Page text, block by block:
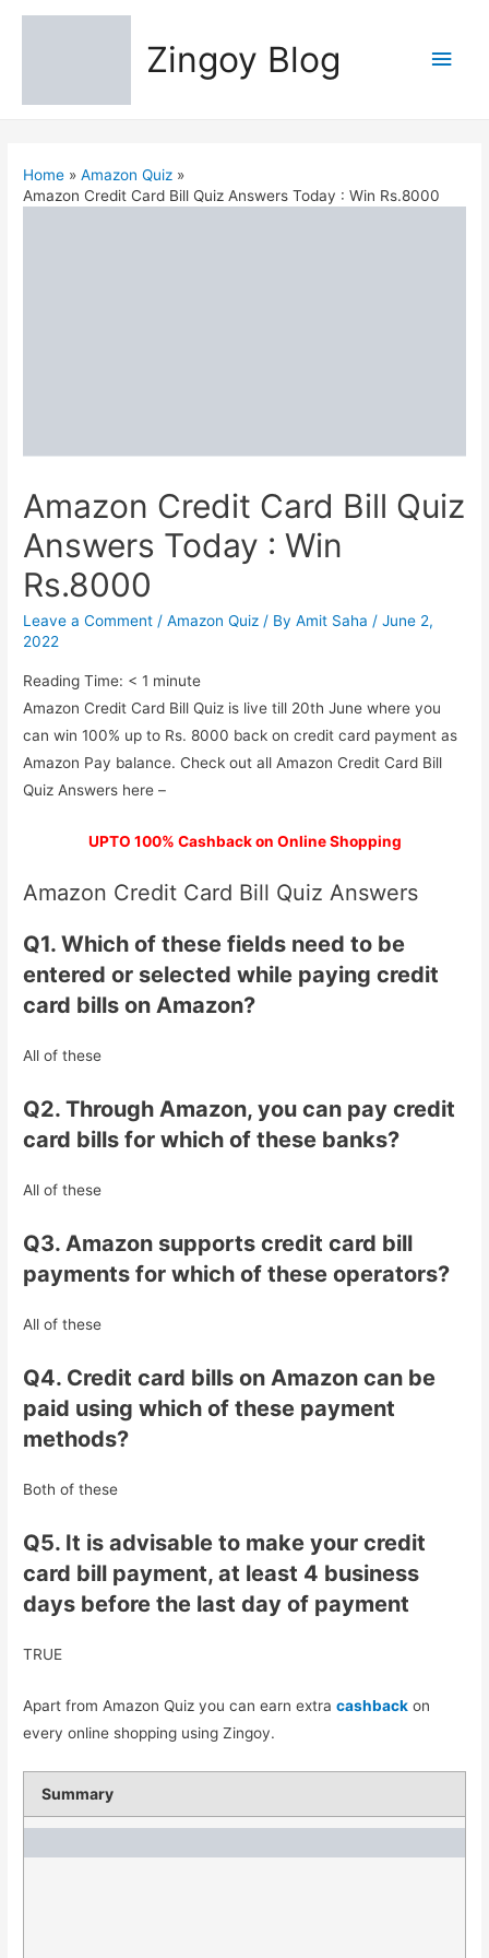
Zingoy Blog
Main
Home
Amazon Quiz
Amazon Credit Card Bill Quiz Answers Today : Win Rs.8000
Amazon Credit Card Bill Quiz
Answers Today : Win
Rs.8000
Leave a Comment /Amazon Quiz / ByAmit Saha /June 2,
2022
Reading Time: < 1 minute
Amazon Credit Card Bill Quiz is live till 20th June where you
can win 100% up to Rs. 8000 back on credit card payment as
Amazon Pay balance. Check out all Amazon Credit Card Bill
Quiz Answers here –
UPTO 100% Cashback on Online Shopping
Amazon Credit Card Bill Quiz Answers
Q1. Which of these fields need to be
entered or selected while paying credit
card bills on Amazon?
All of these
Q2. Through Amazon, you can pay credit
card bills for which of these banks?
All of these
Q3. Amazon supports credit card bill
payments for which of these operators?
All of these
Q4. Credit card bills on Amazon can be
paid using which of these payment
methods?
Both of these
Q5. It is advisable to make your credit
card bill payment, at least 4 business
days before the last day of payment
TRUE
Apart from Amazon Quiz you can earn extracashback on
every online shopping using Zingoy.
Summary